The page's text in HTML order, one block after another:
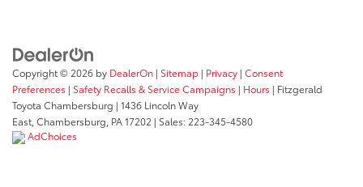
Copyright © 2026 by DealerOn | Sitemap | Privacy | Consent
Preferences | Safety Recalls & Service Campaigns | Hours | Fitzgerald
Toyota Chambersburg | 1436 Lincoln Way
East, Chambersburg, PA17202 | Sales: 223-345-4580
AdChoices